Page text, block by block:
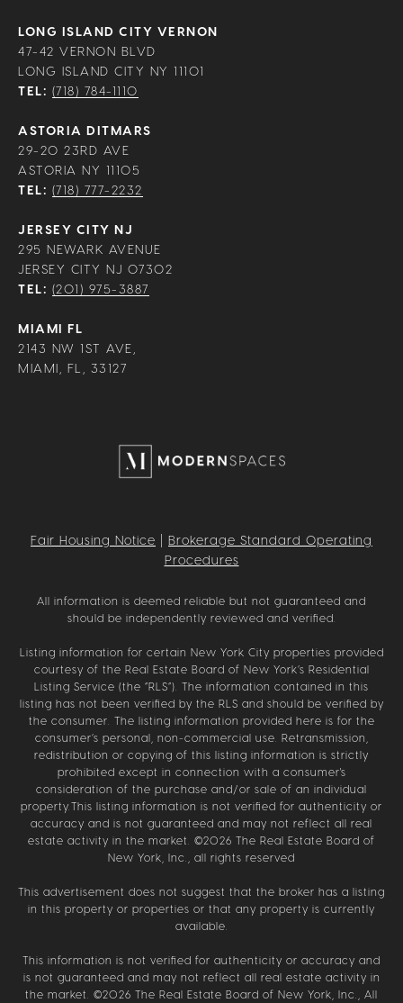
LONG ISLAND CITY VERNON
47-42 VERNON BLVD
LONG ISLAND CITY NY 11101
TEL: (718) 784-1110
ASTORIA DITMARS
29-20 23RD AVE
ASTORIA NY 11105
TEL: (718) 777-2232
JERSEY CITY NJ
295 NEWARK AVENUE
JERSEY CITY NJ 07302
TEL: (201) 975-3887
MIAMI FL
2143 NW 1ST AVE,
MIAMI, FL, 33127
Fair Housing Notice
Brokerage Standard Operating
Procedures
All information is deemed reliable but not guaranteed and
should be independently reviewed and verified.
Listing information for certain New York City properties provided
courtesy of the Real Estate Board of New York’s Residential
Listing Service (the “RLS”). The information contained in this
listing has not been verified by the RLS and should be verified by
the consumer. The listing information provided here is for the
consumer’s personal, non-commercial use. Retransmission,
redistribution or copying of this listing information is strictly
prohibited except in connection with a consumer's
consideration of the purchase and/or sale of an individual
property.This listing information is not verified for authenticity or
accuracy and is not guaranteed and may not reflect all real
estate activity in the market. ©2026 The Real Estate Board of
New York, Inc., all rights reserved
This advertisement does not suggest that the broker has a listing
in this property or properties or that any property is currently
available.
This information is not verified for authenticity or accuracy and
is not guaranteed and may not reflect all real estate activity in
the market. ©2026 The Real Estate Board of New York, Inc., All